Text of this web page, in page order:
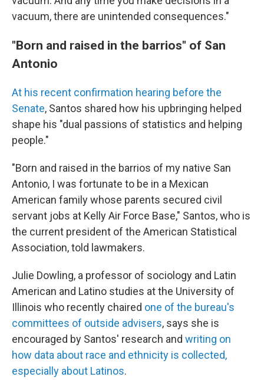
vacuum, there are unintended consequences."
"Born and raised in the barrios" of San
Antonio
At his recent confirmation hearing before the
Senate, Santos shared how his upbringing helped
shape his "dual passions of statistics and helping
people."
"Born and raised in the barrios of my native San
Antonio, I was fortunate to be in a Mexican
American family whose parents secured civil
servant jobs at Kelly Air Force Base," Santos, who is
the current president of the American Statistical
Association, told lawmakers.
Julie Dowling, a professor of sociology and Latin
American and Latino studies at the University of
Illinois who recently chaired one of the bureau's
committees of outside advisers, says she is
encouraged by Santos' research and writing on
how data about race and ethnicity is collected,
especially about Latinos.